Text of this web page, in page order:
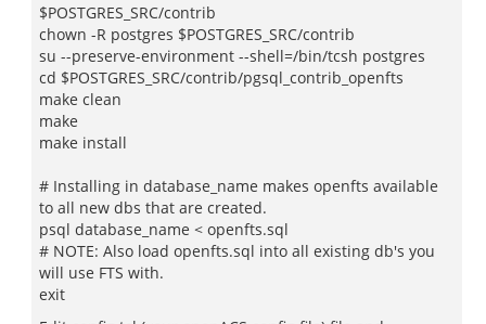
$POSTGRES_SRC/contrib
chown -R postgres $POSTGRES_SRC/contrib
su --preserve-environment --shell=/bin/tcsh postgres
cd $POSTGRES_SRC/contrib/pgsql_contrib_openfts
make clean
make
make install
# Installing in database_name makes openfts available
to all new dbs that are created.
psql database_name < openfts.sql
# NOTE: Also load openfts.sql into all existing db's you
will use FTS with.
exit